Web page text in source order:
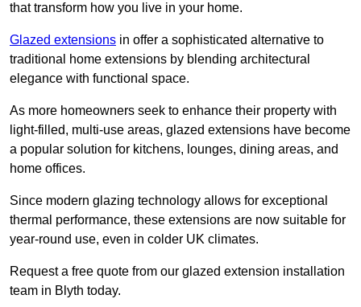
that transform how you live in your home.
Glazed extensions in offer a sophisticated alternative to
traditional home extensions by blending architectural
elegance with functional space.
As more homeowners seek to enhance their property with
light-filled, multi-use areas, glazed extensions have become
a popular solution for kitchens, lounges, dining areas, and
home offices.
Since modern glazing technology allows for exceptional
thermal performance, these extensions are now suitable for
year-round use, even in colder UK climates.
Request a free quote from our glazed extension installation
team in Blyth today.